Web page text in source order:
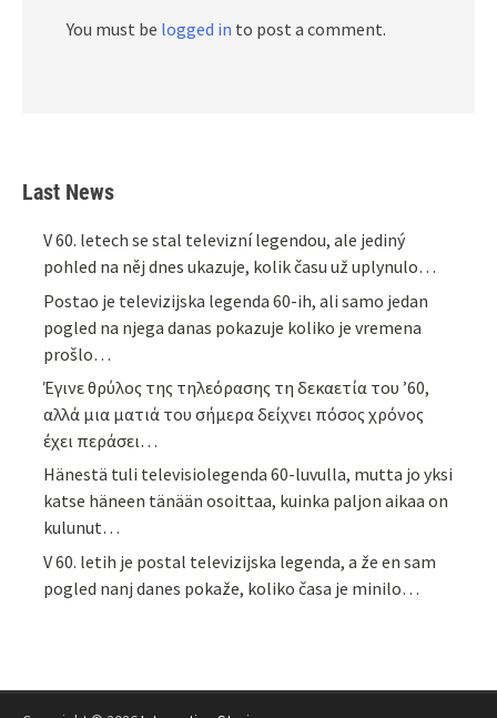
You must be logged in to post a comment.
Last News
V 60. letech se stal televizní legendou, ale jediný
pohled na něj dnes ukazuje, kolik času už uplynulo…
Postao je televizijska legenda 60-ih, ali samo jedan
pogled na njega danas pokazuje koliko je vremena
prošlo…
Έγινε θρύλος της τηλεόρασης τη δεκαετία του ’60,
αλλά μια ματιά του σήμερα δείχνει πόσος χρόνος
έχει περάσει…
Hänestä tuli televisiolegenda 60-luvulla, mutta jo yksi
katse häneen tänään osoittaa, kuinka paljon aikaa on
kulunut…
V 60. letih je postal televizijska legenda, a že en sam
pogled nanj danes pokaže, koliko časa je minilo…